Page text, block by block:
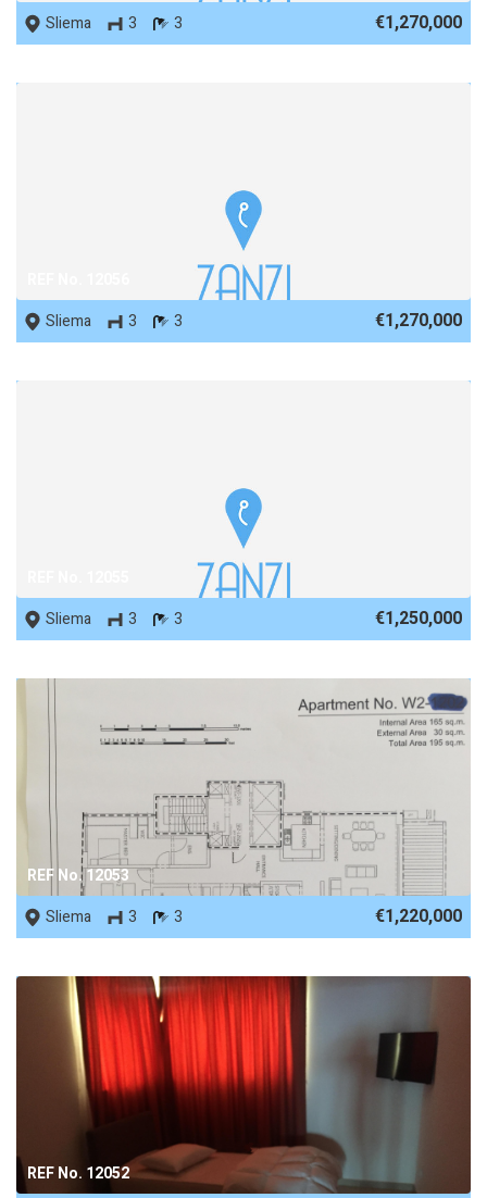
Sliema 3 3 €1,270,000
Sliema
3 3 €1,270,000
Sliema
3 3 €1,250,000
REF No. 12053
Sliema
3 3 €1,220,000
REF No. 12052